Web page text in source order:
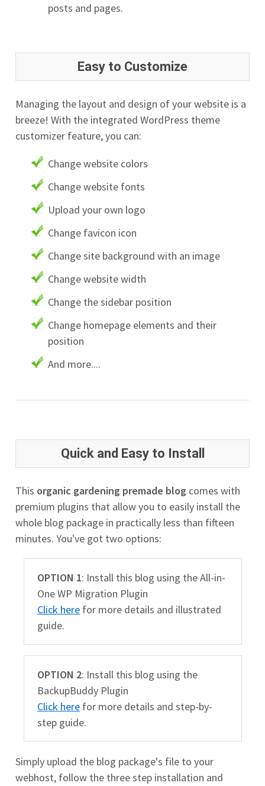
posts and pages.
Easy to Customize
Managing the layout and design of your website is a
breeze! With the integrated WordPress theme
customizer feature, you can:
Change website colors
Change website fonts
Upload your own logo
Change favicon icon
Change site background with an image
Change website width
Change the sidebar position
Change homepage elements and their
position
And more....
Quick and Easy to Install
This organic gardening premade blog comes with
premium plugins that allow you to easily install the
whole blog package in practically less than fifteen
minutes. You've got two options:
OPTION 1: Install this blog using the All-in-
One WP Migration Plugin
Click here for more details and illustrated
guide.
OPTION 2: Install this blog using the
BackupBuddy Plugin
Click here for more details and step-by-
step guide.
Simply upload the blog package's file to your
webhost, follow the three step installation and